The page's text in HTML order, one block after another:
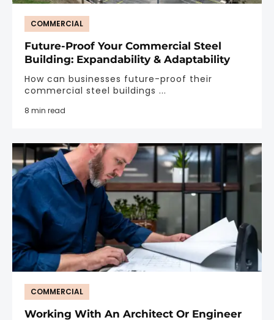
COMMERCIAL
Future-Proof Your Commercial Steel
Building: Expandability & Adaptability
How can businesses future-proof their
commercial steel buildings ...
8 min read
COMMERCIAL
Working With An Architect Or Engineer